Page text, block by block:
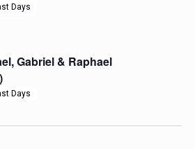
Days
Gabriel & Raphael
Days